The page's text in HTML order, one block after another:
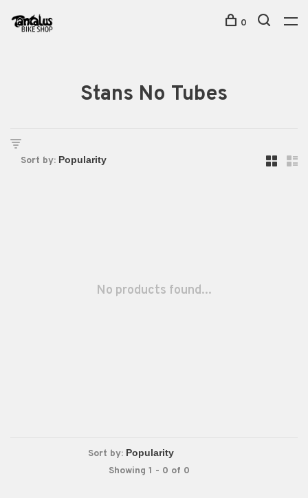
0
Stans No Tubes
Sort by:
No products found...
Sort by:
Showing 1 - 0 of 0